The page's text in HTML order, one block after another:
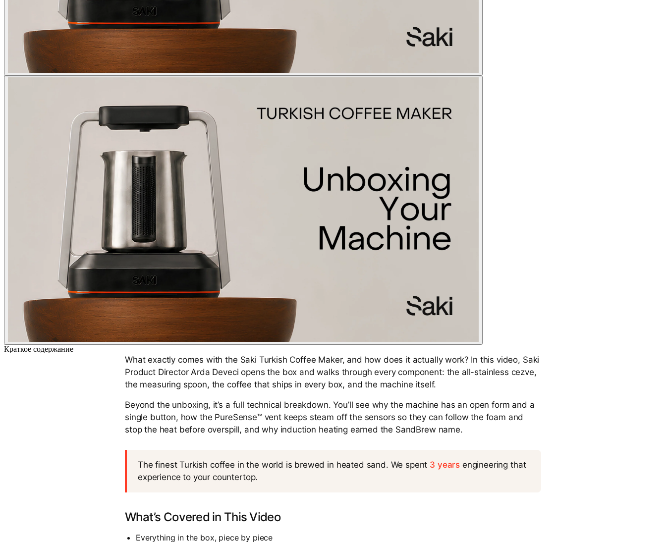
Краткое содержание
What exactly comes with the Saki Turkish Coffee Maker, and how does it actually work? In this video, Saki
Product Director Arda Deveci opens the box and walks through every component: the all-stainless cezve,
the measuring spoon, the coffee that ships in every box, and the machine itself.
Beyond the unboxing, it’s a full technical breakdown. You’ll see why the machine has an open form and a
single button, how the PureSense™ vent keeps steam off the sensors so they can follow the foam and
stop the heat before overspill, and why induction heating earned the SandBrew name.
The finest Turkish coffee in the world is brewed in heated sand. We spent 3 years engineering that
experience to your countertop.
What’s Covered in This Video
Everything in the box, piece by piece